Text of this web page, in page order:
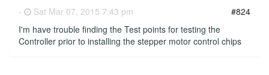
-
Sat Mar 07, 2015 7:43 pm
#824
I'm have trouble finding the Test points for testing the
Controller prior to installing the stepper motor control chips